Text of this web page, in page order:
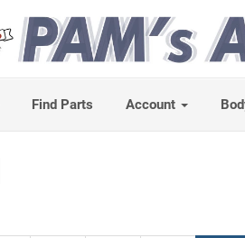
Find Parts Account